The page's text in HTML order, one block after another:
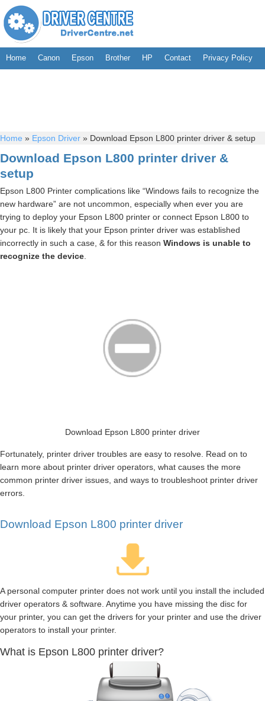
Home Canon Epson Brother HP Contact Privacy Policy
Home » Epson Driver » Download Epson L800 printer driver & setup
Download Epson L800 printer driver &
setup
Epson L800 Printer complications like “Windows fails to recognize the
new hardware” are not uncommon, especially when ever you are
trying to deploy your Epson L800 printer or connect Epson L800 to
your pc. It is likely that your Epson printer driver was established
incorrectly in such a case, & for this reason Windows is unable to
recognize the device
Download Epson L800 printer driver
Fortunately, printer driver troubles are easy to resolve. Read on to
learn more about printer driver operators, what causes the more
common printer driver issues, and ways to troubleshoot printer driver
errors.
Download Epson L800 printer driver
A personal computer printer does not work until you install the included
driver operators & software. Anytime you have missing the disc for
your printer, you can get the drivers for your printer and use the driver
operators to install your printer.
What is Epson L800 printer driver?